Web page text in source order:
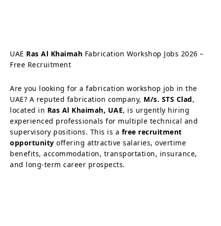
UAE Ras Al Khaimah Fabrication Workshop Jobs 2026 –
Free Recruitment
Are you looking for a fabrication workshop job in the
UAE? A reputed fabrication company, M/s. STS Clad,
located in Ras Al Khaimah, UAE, is urgently hiring
experienced professionals for multiple technical and
supervisory positions. This is a free recruitment
opportunity offering attractive salaries, overtime
benefits, accommodation, transportation, insurance,
and long-term career prospects.